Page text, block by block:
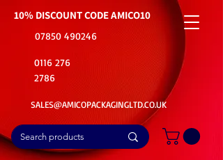
10% DISCOUNT CODEAMICO10
07850 490246
0116 276
2786
SALES@AMICOPACKAGINGLTD.CO.UK